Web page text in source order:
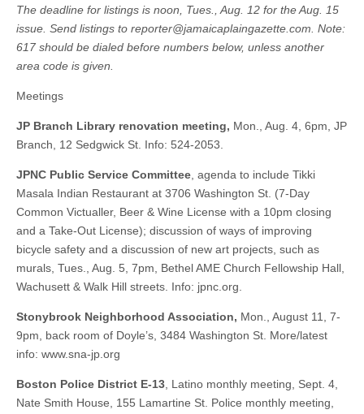
The deadline for listings is noon, Tues., Aug. 12 for the Aug. 15
issue. Send listings to reporter@jamaicaplaingazette.com . Note:
617 should be dialed before numbers below, unless another
area code is given.
Meetings
JP Branch Library renovation meeting, Mon., Aug. 4, 6pm, JP
Branch, 12 Sedgwick St. Info: 524-2053.
JPNC Public Service Committee , agenda to include Tikki
Masala Indian Restaurant at 3706 Washington St. (7-Day
Common Victualler, Beer & Wine License with a 10pm closing
and a Take-Out License); discussion of ways of improving
bicycle safety and a discussion of new art projects, such as
murals, Tues., Aug. 5, 7pm, Bethel AME Church Fellowship Hall,
Wachusett & Walk Hill streets. Info: jpnc.org.
Stonybrook Neighborhood Association, Mon., August 11, 7-
9pm, back room of Doyle’s, 3484 Washington St. More/latest
info: www.sna-jp.org
Boston Police District E-13 , Latino monthly meeting, Sept. 4,
Nate Smith House, 155 Lamartine St. Police monthly meeting,